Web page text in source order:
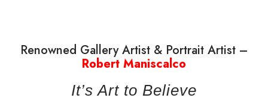
Renowned Gallery Artist & Portrait Artist –
Robert Maniscalco
It’s Art to Believe